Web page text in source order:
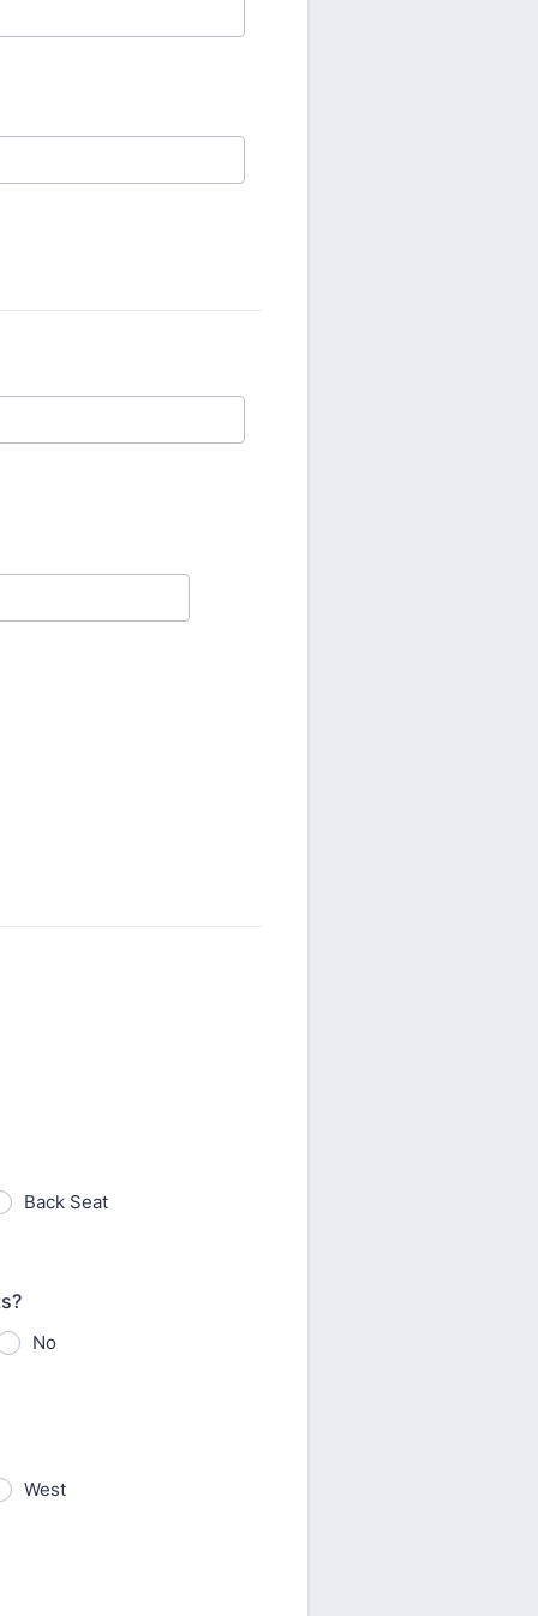
Back Seat
No
West